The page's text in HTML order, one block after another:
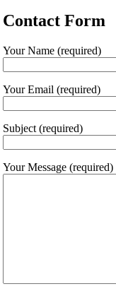
Contact Form
Your Name (required)
Your Email (required)
Subject (required)
Your Message (required)